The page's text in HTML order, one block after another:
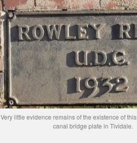
Very little evidence remains of the existence of
canal bridge plate in Tividale.